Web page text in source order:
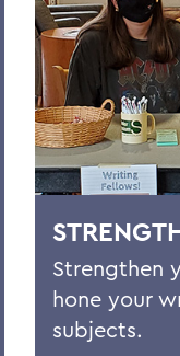
Strengthen
hone your
subjects.